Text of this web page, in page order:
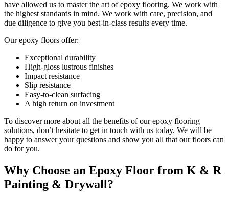
have allowed us to master the art of epoxy flooring. We work with
the highest standards in mind. We work with care, precision, and
due diligence to give you best-in-class results every time.
Our epoxy floors offer:
Exceptional durability
High-gloss lustrous finishes
Impact resistance
Slip resistance
Easy-to-clean surfacing
A high return on investment
To discover more about all the benefits of our epoxy flooring
solutions, don’t hesitate to get in touch with us today. We will be
happy to answer your questions and show you all that our floors can
do for you.
Why Choose an Epoxy Floor from K & R
Painting & Drywall?